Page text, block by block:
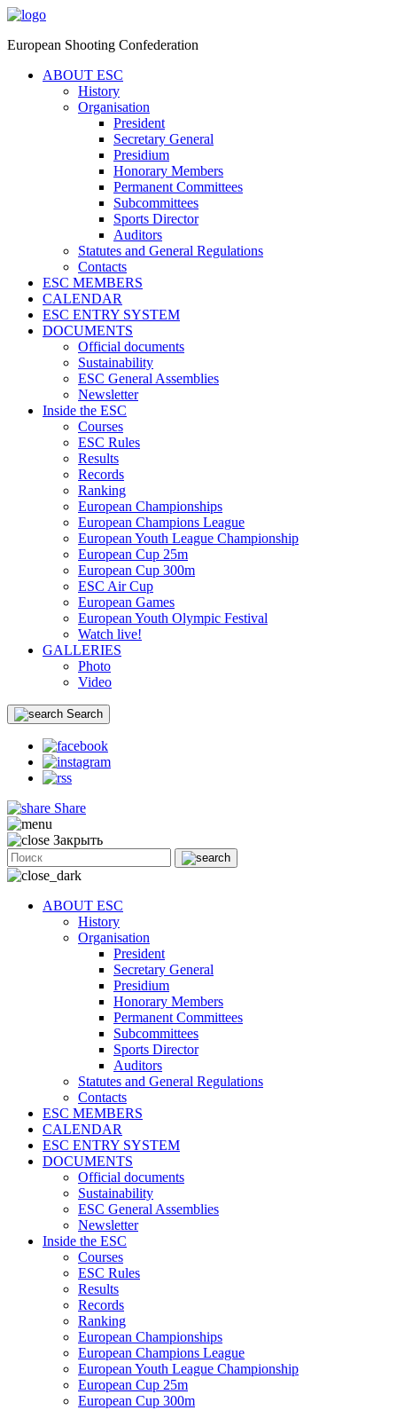
European Shooting Confederation
ABOUT ESC
History
Organisation
President
Secretary General
Presidium
Honorary Members
Permanent Committees
Subcommittees
Sports Director
Auditors
Statutes and General Regulations
Contacts
ESC MEMBERS
CALENDAR
ESC ENTRY SYSTEM
DOCUMENTS
Official documents
Sustainability
ESC General Assemblies
Newsletter
Inside the ESC
Courses
ESC Rules
Results
Records
Ranking
European Championships
European Champions League
European Youth League Championship
European Cup 25m
European Cup 300m
ESC Air Cup
European Games
European Youth Olympic Festival
Watch live!
GALLERIES
Photo
Video
Search
Share
Закрыть
ABOUT ESC
History
Organisation
President
Secretary General
Presidium
Honorary Members
Permanent Committees
Subcommittees
Sports Director
Auditors
Statutes and General Regulations
Contacts
ESC MEMBERS
CALENDAR
ESC ENTRY SYSTEM
DOCUMENTS
Official documents
Sustainability
ESC General Assemblies
Newsletter
Inside the ESC
Courses
ESC Rules
Results
Records
Ranking
European Championships
European Champions League
European Youth League Championship
European Cup 25m
European Cup 300m